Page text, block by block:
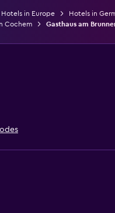
Hotels in Europe
Hotels in
Cochem
Gasthaus am